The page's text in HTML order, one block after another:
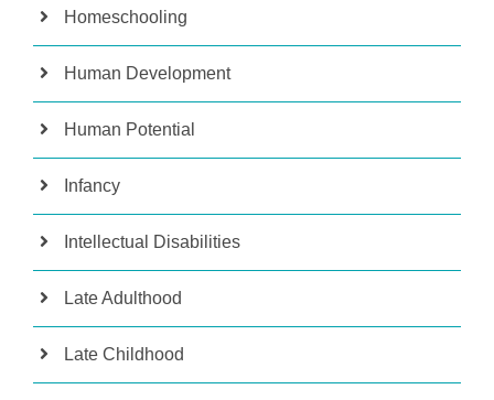
Homeschooling
Human Development
Human Potential
Infancy
Intellectual Disabilities
Late Adulthood
Late Childhood